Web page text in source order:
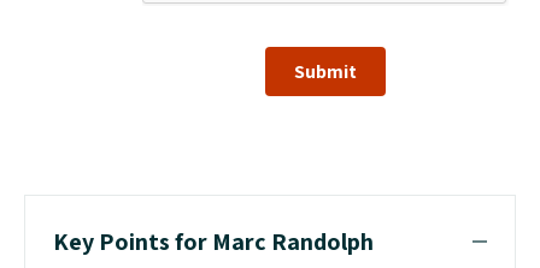
Submit
Key Points for Marc Randolph